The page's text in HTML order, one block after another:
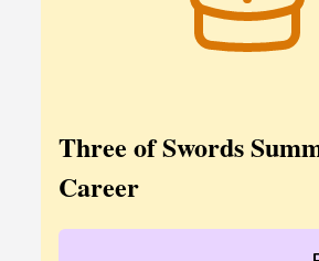
Three of Swords
Career